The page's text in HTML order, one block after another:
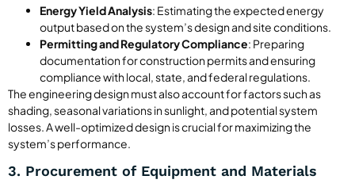
Energy Yield Analysis: Estimating the expected energy
output based on the system’s design and site conditions.
Permitting and Regulatory Compliance: Preparing
documentation for construction permits and ensuring
compliance with local, state, and federal regulations.
The engineering design must also account for factors such as
shading, seasonal variations in sunlight, and potential system
losses. A well-optimized design is crucial for maximizing the
system’s performance.
3. Procurement of Equipment and Materials